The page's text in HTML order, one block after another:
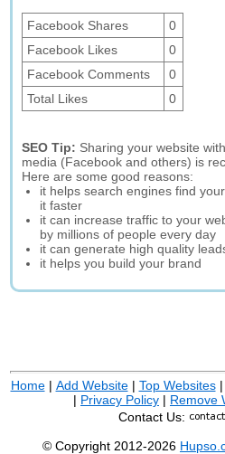
Facebook Shares
0
Facebook Likes
0
Facebook Comments
0
Total Likes
0
SEO Tip: Sharing your website
media (Facebook and others) is
Here are some good reasons:
it helps search engines find
it faster
it can increase traffic to your
by millions of people every day
it can generate high quality
it helps you build your brand
Home| Add Website| Top Websites|
| Privacy Policy | Remove
Contact Us:
© Copyright 2012-2026